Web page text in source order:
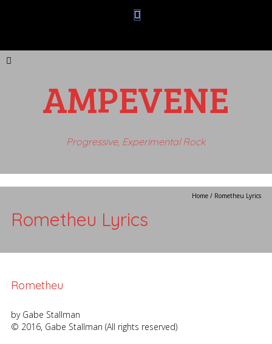
AMPEVENE
Progressive, Experimental Rock
Home / Rometheu Lyrics
Rometheu Lyrics
Rometheu
by Gabe Stallman
© 2016, Gabe Stallman (All rights reserved)